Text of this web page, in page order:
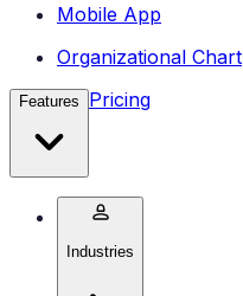
Mobile App
Organizational Chart
Features Pricing
Industries